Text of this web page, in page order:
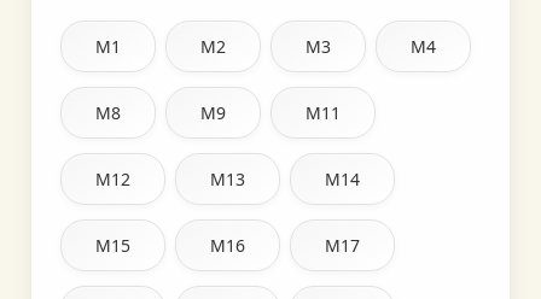
M1 M2 M3 M4
M8 M9 M11
M12 M13 M14
M15 M16 M17